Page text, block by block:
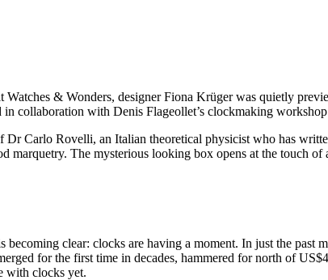
& Wonders, designer Fiona Krüger was quietly
in collaboration with Denis Flageollet’s clockmaking
Carlo Rovelli, an Italian theoretical physicist who has
marquetry. The mysterious looking box opens at the touch
clear: clocks are having a moment. In just the past
for the first time in decades, hammered for north of
with clocks yet.